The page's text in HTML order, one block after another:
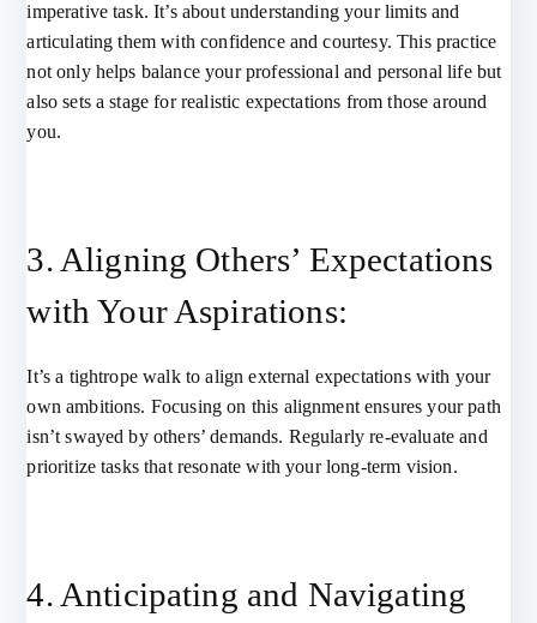
imperative task. It’s about understanding your limits and
articulating them with confidence and courtesy. This practice
not only helps balance your professional and personal life but
also sets a stage for realistic expectations from those around
you.
3. Aligning Others’ Expectations
with Your Aspirations:
It’s a tightrope walk to align external expectations with your
own ambitions. Focusing on this alignment ensures your path
isn’t swayed by others’ demands. Regularly re-evaluate and
prioritize tasks that resonate with your long-term vision.
4. Anticipating and Navigating